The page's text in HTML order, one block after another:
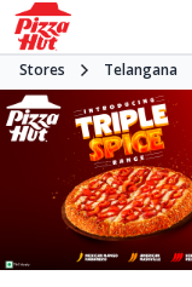
Stores Telangana